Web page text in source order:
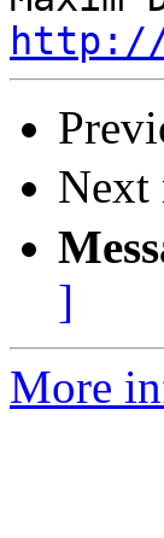
http://
Next
]
More